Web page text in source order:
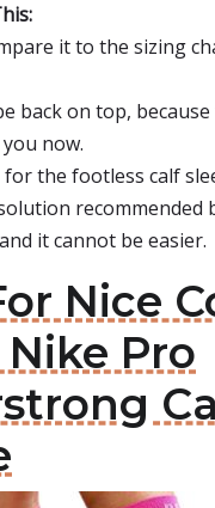
it to the sizing
back on top,
now.
for the footless calf
recommended
it cannot be easier.
Nice
Pro